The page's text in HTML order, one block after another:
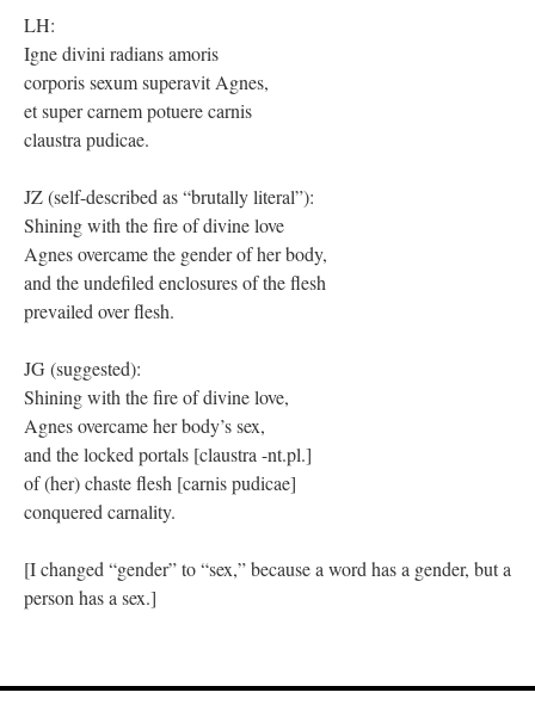
LH:
Igne divini radians amoris
corporis sexum superavit Agnes,
et super carnem potuere carnis
claustra pudicae.
JZ (self-described as “brutally literal”):
Shining with the fire of divine love
Agnes overcame the gender of her body,
and the undefiled enclosures of the flesh
prevailed over flesh.
JG (suggested):
Shining with the fire of divine love,
Agnes overcame her body’s sex,
and the locked portals [claustra -nt.pl.]
of (her) chaste flesh [carnis pudicae]
conquered carnality.
[I changed “gender” to “sex,” because a word has a gender, but a
person has a sex.]